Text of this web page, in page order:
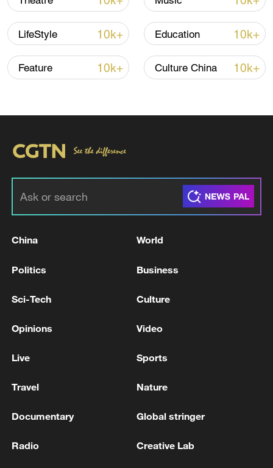
US 'low-keying' negotiations as Iran
02:57, 10-Aug-2026
LifeStyle 10k+ Education 10k+
Feature 10k+ Culture China 10k+
China World
Politics Business
Sci-Tech Culture
Opinions Video
Live Sports
Travel Nature
Documentary Global stringer
Radio Creative Lab